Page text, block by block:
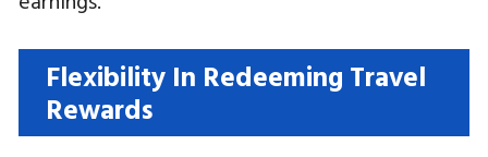
Flexibility In Redeeming Travel
Rewards